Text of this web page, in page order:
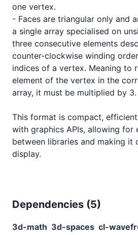
one vertex.
- Faces are triangular only and
a single array specialised on
three consecutive elements
counter-clockwise winding
indices of a vertex. Meaning to
element of the vertex in the
array, it must be multiplied by 3.
This format is compact,
with graphics APIs, allowing for
between libraries and making it
Dependencies (5)
3d-math 3d-spaces cl-